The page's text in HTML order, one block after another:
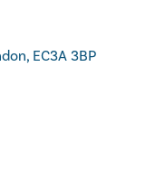
EC3A 3BP